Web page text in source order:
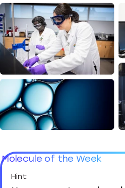
Molecule of the Week